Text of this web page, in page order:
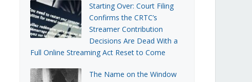
Starting Over: Court Filing
Confirms the CRTC’s
Streamer Contribution
Decisions Are Dead With a
Full Online Streaming Act Reset to Come
The Name on the Window